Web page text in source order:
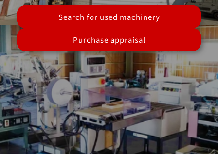
Search for used machinery
Purchase appraisal